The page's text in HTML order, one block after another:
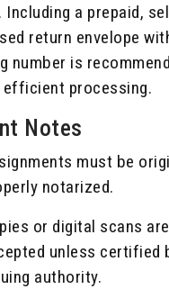
Including a prepaid,
return envelope
number is
efficient processing.
Notes
must be
notarized.
or digital scans
unless certified
authority.